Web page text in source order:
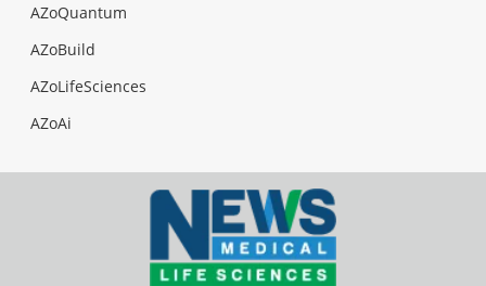
AZoQuantum
AZoBuild
AZoLifeSciences
AZoAi